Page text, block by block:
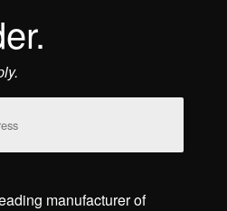
manufacturer of